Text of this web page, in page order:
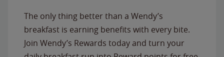
The only thing better than a Wendy’s
breakfast is earning benefits with every bite.
Join Wendy’s Rewards today and turn your